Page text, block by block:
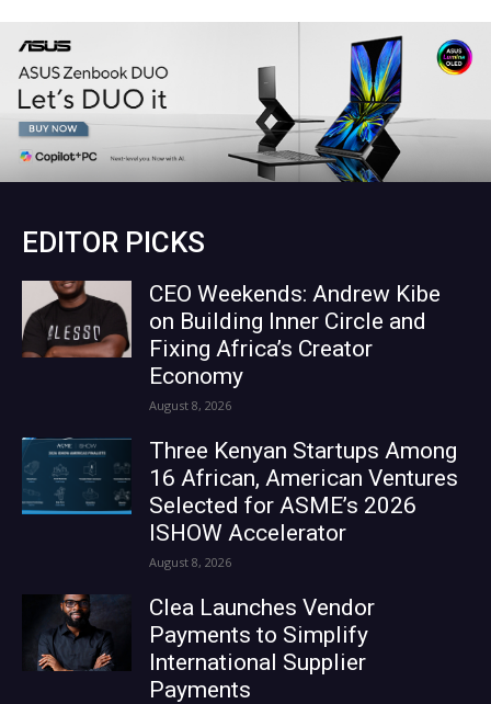
EDITOR PICKS
CEO Weekends: Andrew Kibe
on Building Inner Circle and
Fixing Africa’s Creator
Economy
August 8, 2026
Three Kenyan Startups Among
16 African, American Ventures
Selected for ASME’s 2026
ISHOW Accelerator
August 8, 2026
Clea Launches Vendor
Payments to Simplify
International Supplier
Payments